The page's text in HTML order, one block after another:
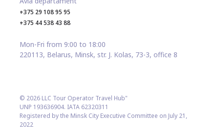
+375 29 108 95 95
+375 44 538 43 88
Mon-Fri from 9:00 to 18:00
220113, Belarus, Minsk, str. J. Kolas, 73-3, office 8
© 2026 LLC Tour Operator Travel Hub"
UNP 193636904. IATA 62320311
Registered by the Minsk City Executive Committee on July 21,
2022